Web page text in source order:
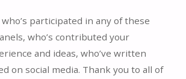
who’s participated in any of these
who’s contributed your
and ideas, who’ve written
on social media. Thank you to all of